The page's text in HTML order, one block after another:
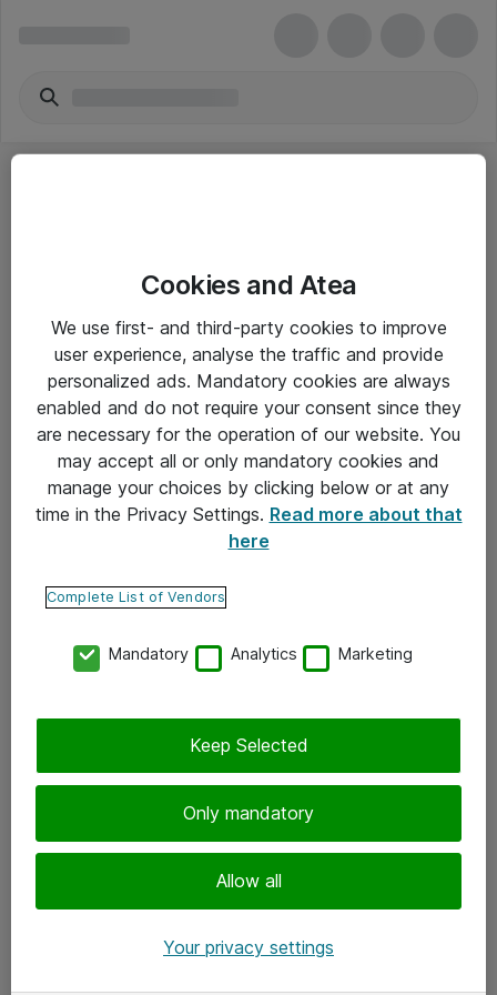
Yleiset ohjeet
Takuu- ja huolto-ohjeet
Yleiset toimitusehdot
Tietosuojakäytäntö
Ota yhteyttä
Tilaa uutiskirje
Cookies and Atea
We use first- and third-party cookies to improve
user experience, analyse the traffic and provide
personalized ads. Mandatory cookies are always
enabled and do not require your consent since they
are necessary for the operation of our website. You
may accept all or only mandatory cookies and
manage your choices by clicking below or at any
time in the Privacy Settings. Read more about that
here
Complete List of Vendors
Mandatory Analytics Marketing
Only mandatory
Allow all
Keep Selected
Your privacy settings